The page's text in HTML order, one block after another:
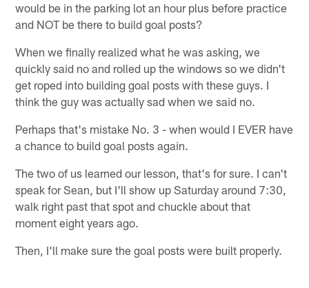
would be in the parking lot an hour plus before practice
and NOT be there to build goal posts?
When we finally realized what he was asking, we
quickly said no and rolled up the windows so we didn't
get roped into building goal posts with these guys. I
think the guy was actually sad when we said no.
Perhaps that's mistake No. 3 - when would I EVER have
a chance to build goal posts again.
The two of us learned our lesson, that's for sure. I can't
speak for Sean, but I'll show up Saturday around 7:30,
walk right past that spot and chuckle about that
moment eight years ago.
Then, I'll make sure the goal posts were built properly.